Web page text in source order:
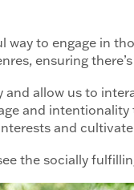
way to engage in
ensuring
allow us to
and
and
the socially